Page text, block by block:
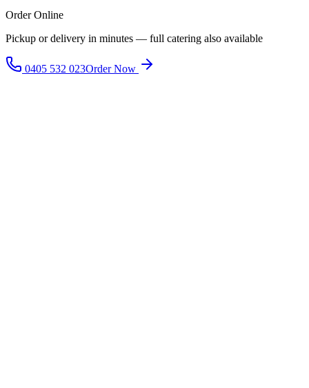
Order Online
Pickup or delivery in minutes — full catering also available
0405 532 023Order Now